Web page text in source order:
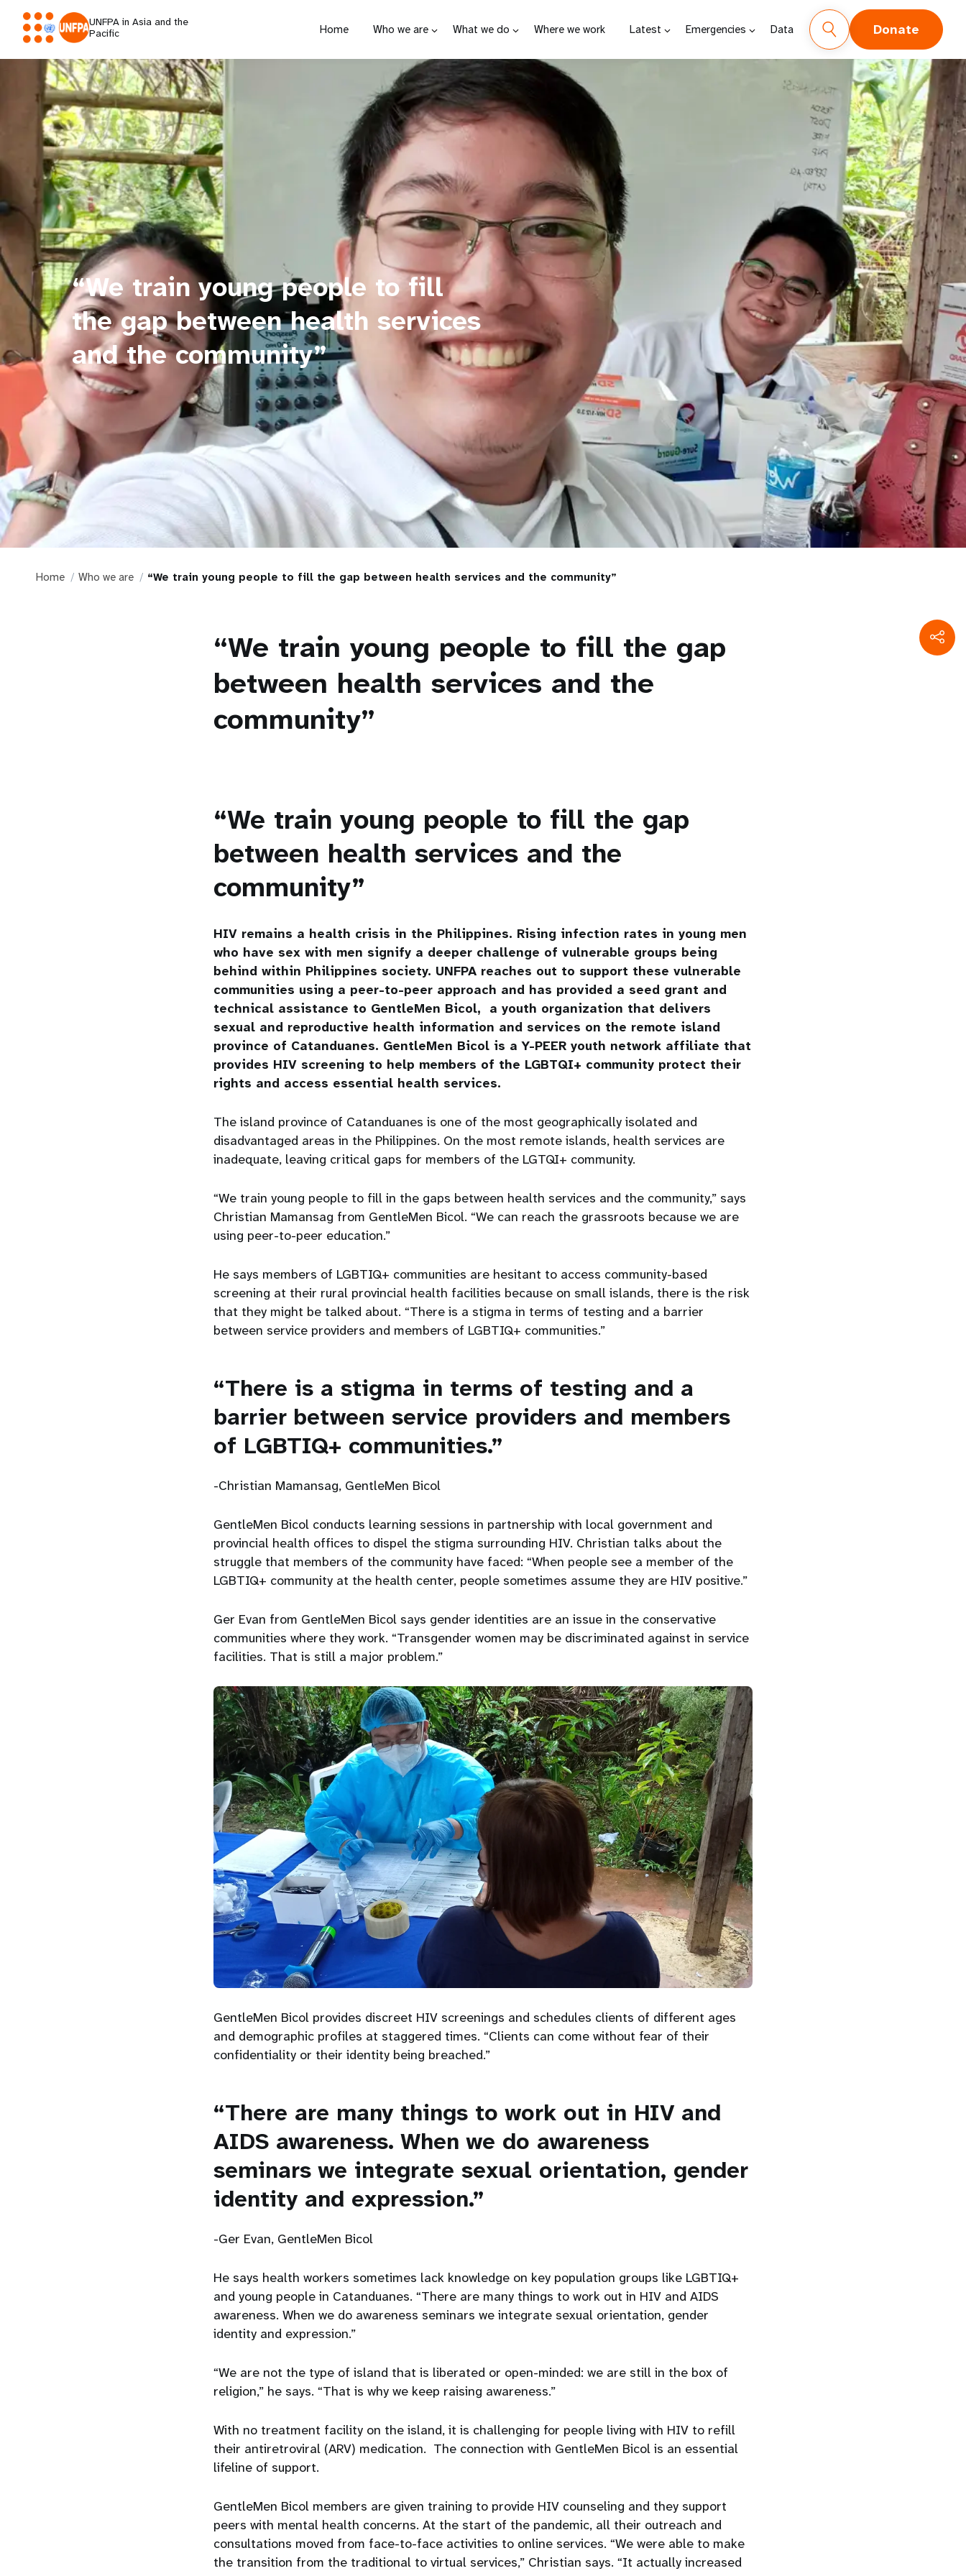
UNFPA in Asia and the
Pacific
Home Who we are What we do Where we work Latest Emergencies Data Donate
“We train young people to fill
the gap between health services
and the community”
Home Who we are “We train young people to fill the gap between health services and the community”
“We train young people to fill the gap
between health services and the
community”
“We train young people to fill the gap
between health services and the
community”
HIV remains a health crisis in the Philippines. Rising infection rates in young men
who have sex with men signify a deeper challenge of vulnerable groups being
behind within Philippines society. UNFPA reaches out to support these vulnerable
communities using a peer-to-peer approach and has provided a seed grant and
technical assistance to GentleMen Bicol, a youth organization that delivers
sexual and reproductive health information and services on the remote island
province of Catanduanes. GentleMen Bicol is a Y-PEER youth network affiliate that
provides HIV screening to help members of the LGBTQI+ community protect their
rights and access essential health services.
The island province of Catanduanes is one of the most geographically isolated and
disadvantaged areas in the Philippines. On the most remote islands, health services are
inadequate, leaving critical gaps for members of the LGTQI+ community.
“We train young people to fill in the gaps between health services and the community,” says
Christian Mamansag from GentleMen Bicol. “We can reach the grassroots because we are
using peer-to-peer education.”
He says members of LGBTIQ+ communities are hesitant to access community-based
screening at their rural provincial health facilities because on small islands, there is the risk
that they might be talked about. “There is a stigma in terms of testing and a barrier
between service providers and members of LGBTIQ+ communities.”
“There is a stigma in terms of testing and a
barrier between service providers and members
of LGBTIQ+ communities.”
-Christian Mamansag, GentleMen Bicol
GentleMen Bicol conducts learning sessions in partnership with local government and
provincial health offices to dispel the stigma surrounding HIV. Christian talks about the
struggle that members of the community have faced: “When people see a member of the
LGBTIQ+ community at the health center, people sometimes assume they are HIV positive.”
Ger Evan from GentleMen Bicol says gender identities are an issue in the conservative
communities where they work. “Transgender women may be discriminated against in service
facilities. That is still a major problem.”
GentleMen Bicol provides discreet HIV screenings and schedules clients of different ages
and demographic profiles at staggered times. “Clients can come without fear of their
confidentiality or their identity being breached.”
“There are many things to work out in HIV and
AIDS awareness. When we do awareness
seminars we integrate sexual orientation, gender
identity and expression.”
-Ger Evan, GentleMen Bicol
He says health workers sometimes lack knowledge on key population groups like LGBTIQ+
and young people in Catanduanes. “There are many things to work out in HIV and AIDS
awareness. When we do awareness seminars we integrate sexual orientation, gender
identity and expression.”
“We are not the type of island that is liberated or open-minded: we are still in the box of
religion,” he says. “That is why we keep raising awareness.”
With no treatment facility on the island, it is challenging for people living with HIV to refill
their antiretroviral (ARV) medication. The connection with GentleMen Bicol is an essential
lifeline of support.
GentleMen Bicol members are given training to provide HIV counseling and they support
peers with mental health concerns. At the start of the pandemic, all their outreach and
consultations moved from face-to-face activities to online services. “We were able to make
the transition from the traditional to virtual services,” Christian says. “It actually increased